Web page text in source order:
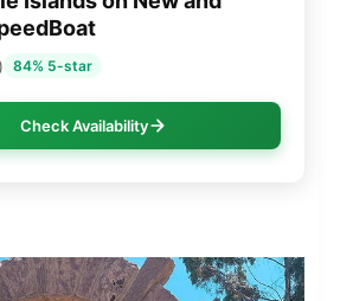
84% 5-star
Check Availability